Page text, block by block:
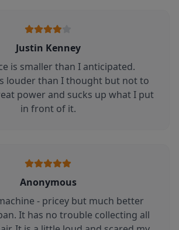
Justin Kenney
is smaller than I anticipated.
louder than I thought but not to
power and sucks up what I put
in front of it.
Anonymous
- pricey but much better
It has no trouble collecting all